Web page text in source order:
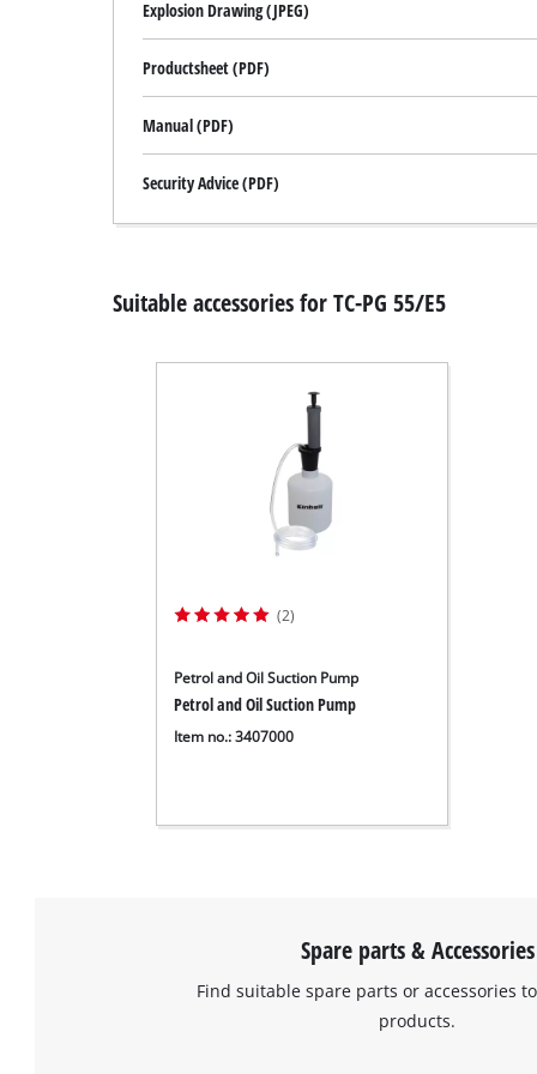
Explosion Drawing (JPEG)
Productsheet (PDF)
Manual (PDF)
Security Advice (PDF)
Suitable accessories for TC-PG 55/E5
(2)
Petrol and Oil Suction Pump
Petrol and Oil Suction Pump
Item no.: 3407000
Spare parts & Accessories
Find suitable spare parts or accessories
products.